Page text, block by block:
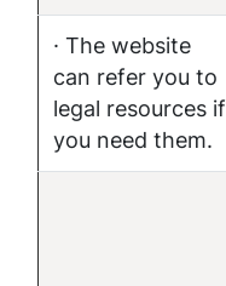
· The website
can refer you to
legal resources if
you need them.